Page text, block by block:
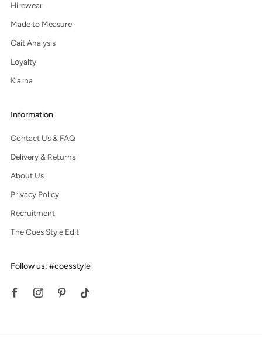
Hirewear
Made to Measure
Gait Analysis
Loyalty
Klarna
Information
Contact Us & FAQ
Delivery & Returns
About Us
Privacy Policy
Recruitment
The Coes Style Edit
Follow us: #coesstyle